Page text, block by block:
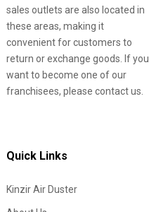
sales outlets are also located in
these areas, making it
convenient for customers to
return or exchange goods. If you
want to become one of our
franchisees, please contact us.
Quick Links
Kinzir Air Duster